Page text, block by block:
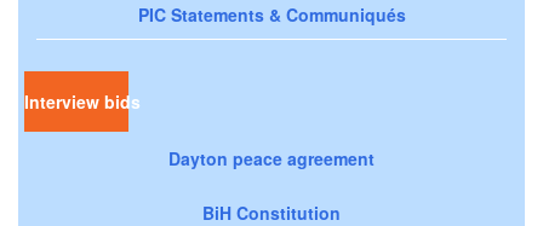
PIC Statements & Communiqués
Interview bids
Dayton peace agreement
BiH Constitution